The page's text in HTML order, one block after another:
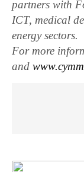
partners with
ICT, medical
energy sectors.
For more
and